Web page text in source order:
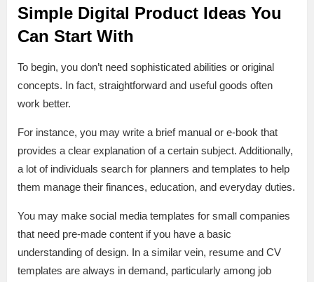
Simple Digital Product Ideas You
Can Start With
To begin, you don’t need sophisticated abilities or original
concepts. In fact, straightforward and useful goods often
work better.
For instance, you may write a brief manual or e-book that
provides a clear explanation of a certain subject. Additionally,
a lot of individuals search for planners and templates to help
them manage their finances, education, and everyday duties.
You may make social media templates for small companies
that need pre-made content if you have a basic
understanding of design. In a similar vein, resume and CV
templates are always in demand, particularly among job